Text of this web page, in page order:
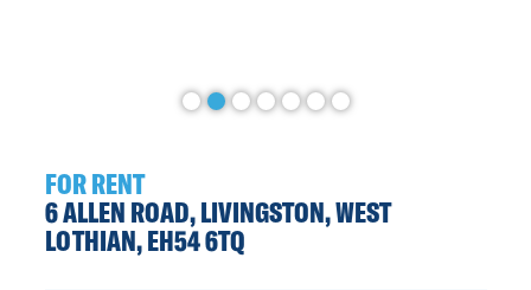
FOR RENT
6 ALLEN ROAD, LIVINGSTON, WEST
LOTHIAN, EH54 6TQ